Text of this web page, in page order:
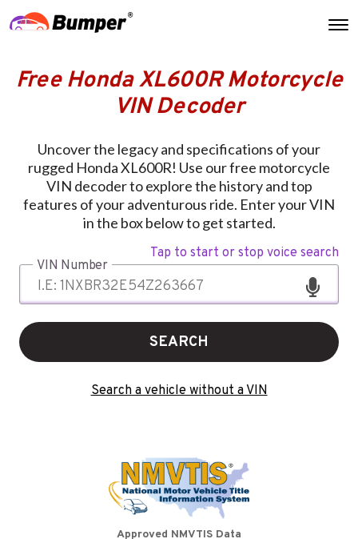
Free Honda XL600R Motorcycle
VIN Decoder
Uncover the legacy and specifications of your
rugged Honda XL600R! Use our free motorcycle
VIN decoder to explore the history and top
features of your adventurous ride. Enter your VIN
in the box below to get started.
Tap to start or stop voice search
VIN Number
SEARCH
Search a vehicle without a VIN
Approved NMVTIS Data